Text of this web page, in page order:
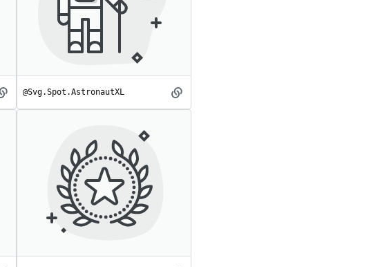
AstronautLg
spot
@Svg.Spot.AstronautXL
AstronautXL
spot